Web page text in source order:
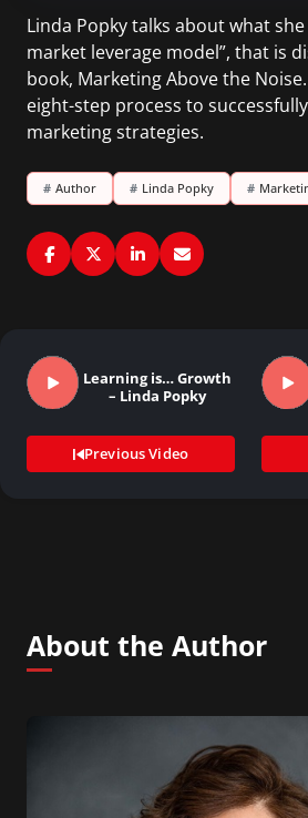
Linda Popky talks about what
market leverage model”, that is
book, Marketing Above the
eight-step process to
marketing strategies.
# Author # Linda Popky #
Learning is… Growth
– Linda Popky
Previous Video
About the Author